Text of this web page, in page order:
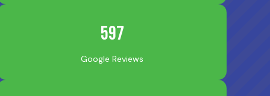
597
Google Reviews